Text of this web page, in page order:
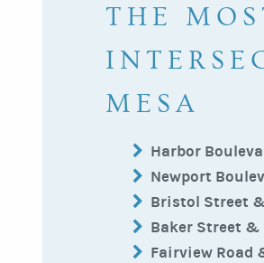
THE
MESA
Harbor
Newport
Bristol Street
Baker Street &
Fairview Road